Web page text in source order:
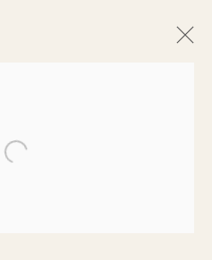
Open a larger version of the